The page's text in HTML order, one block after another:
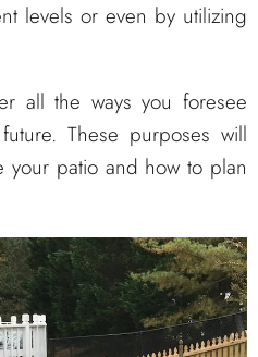
levels or even by utilizing
all the ways you foresee
These purposes will
your patio and how to plan